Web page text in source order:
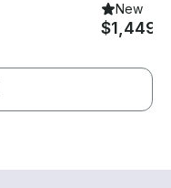
New
$1,449